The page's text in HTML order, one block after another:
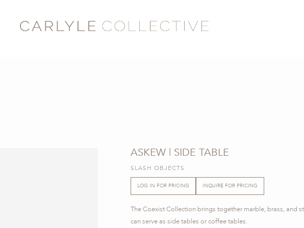
ASKEW | SIDE TABLE
SLASH OBJECTS
LOG IN FOR PRICING INQUIRE FOR PRICING
The Coexist Collection brings together marble, brass, and
can serve as side tables or coffee tables.